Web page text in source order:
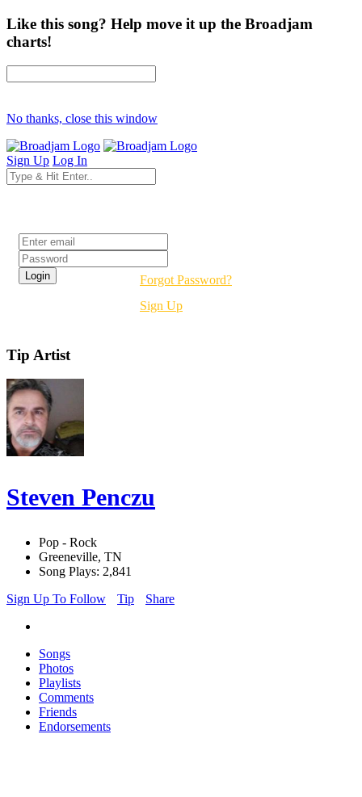
Like this song? Help move it up the Broadjam
charts!
No thanks, close this window
Sign Up Log In
Forgot Password?
Sign Up
Tip Artist
Steven Penczu
Pop - Rock
Greeneville, TN
Song Plays: 2,841
Sign Up To Follow
Tip Share
Songs
Photos
Playlists
Comments
Friends
Endorsements